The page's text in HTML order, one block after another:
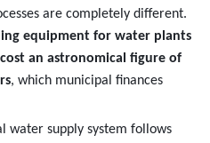
are completely different.
equipment for water plants
an astronomical figure of
, which municipal finances
water supply system follows